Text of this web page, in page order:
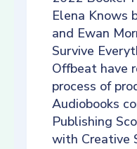
Elena Knows
and Ewan
Survive
Offbeat have
process of
Audiobooks
Publishing
with Creative